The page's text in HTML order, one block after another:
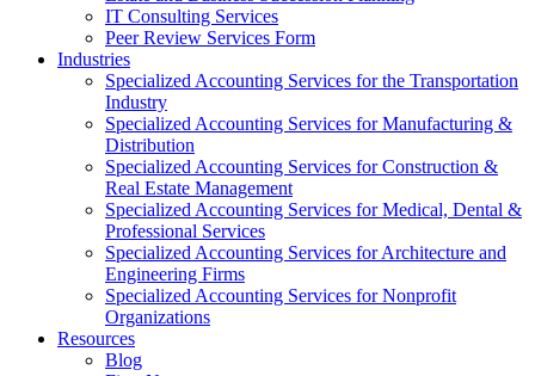
IT Consulting Services
Peer Review Services Form
Industries
Specialized Accounting Services for the Transportation
Industry
Specialized Accounting Services for Manufacturing &
Distribution
Specialized Accounting Services for Construction &
Real Estate Management
Specialized Accounting Services for Medical, Dental &
Professional Services
Specialized Accounting Services for Architecture and
Engineering Firms
Specialized Accounting Services for Nonprofit
Organizations
Resources
Blog